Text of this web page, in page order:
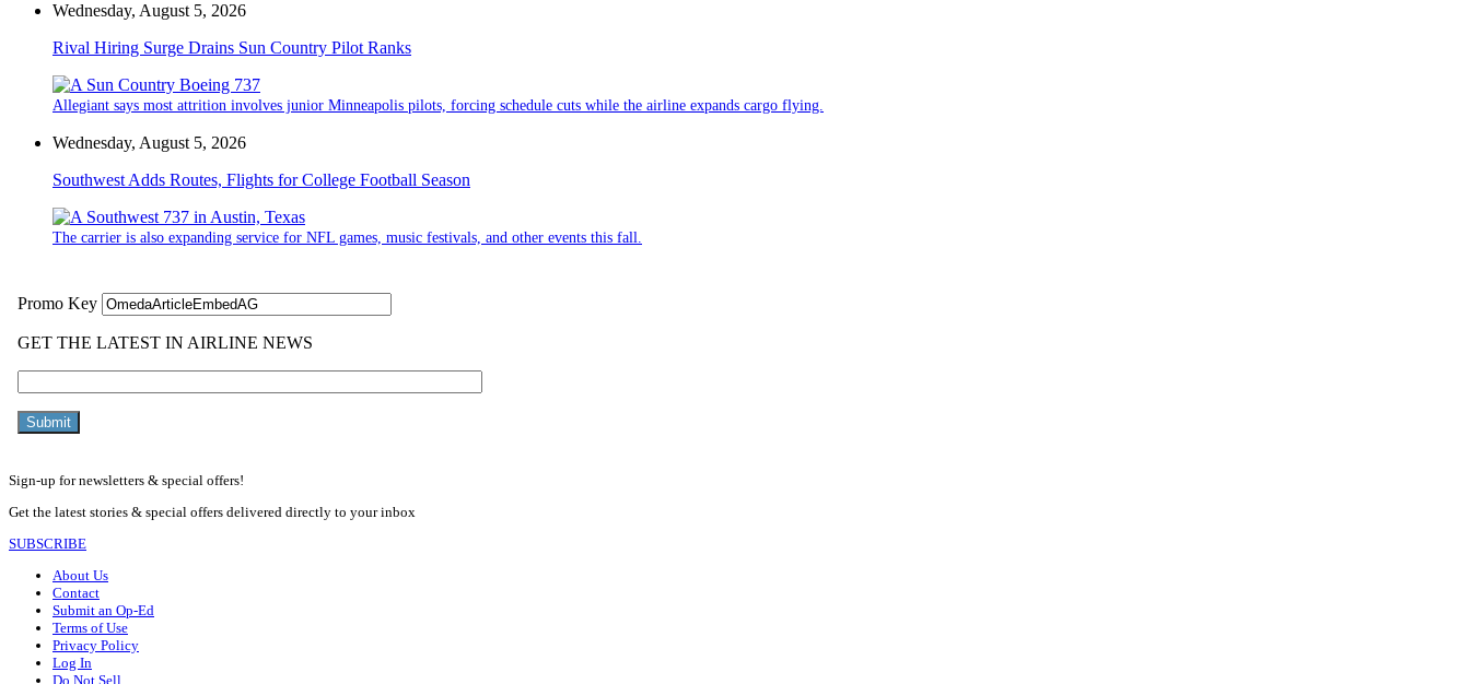
Wednesday, August 5, 2026
Rival Hiring Surge Drains Sun Country Pilot Ranks
Allegiant says most attrition involves junior Minneapolis pilots, forcing schedule cuts while the airline expands cargo flying.
Wednesday, August 5, 2026
Southwest Adds Routes, Flights for College Football Season
The carrier is also expanding service for NFL games, music festivals, and other events this fall.
Sign-up for newsletters & special offers!
Get the latest stories & special offers delivered directly to your inbox
SUBSCRIBE
About Us
Contact
Submit an Op-Ed
Terms of Use
Privacy Policy
Log In
Do Not Sell